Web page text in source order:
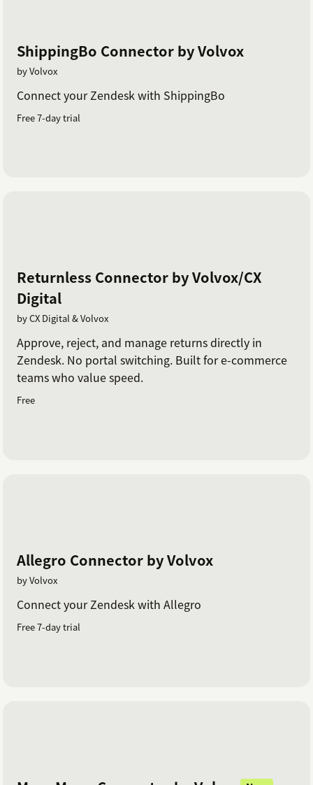
ShippingBo Connector by Volvox
by Volvox
Connect your Zendesk with ShippingBo
Free 7-day trial
Returnless Connector by Volvox/CX
Digital
by CX Digital & Volvox
Approve, reject, and manage returns directly in
Zendesk. No portal switching. Built for e-commerce
teams who value speed.
Free
Allegro Connector by Volvox
by Volvox
Connect your Zendesk with Allegro
Free 7-day trial